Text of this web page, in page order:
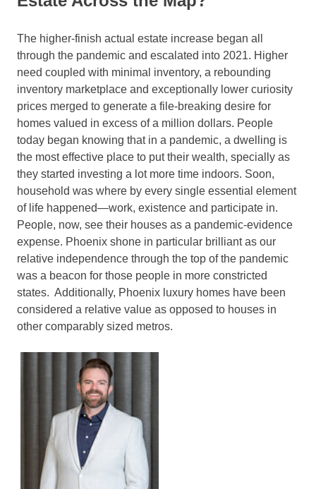
The higher-finish actual estate increase began all
through the pandemic and escalated into 2021. Higher
need coupled with minimal inventory, a rebounding
inventory marketplace and exceptionally lower curiosity
prices merged to generate a file-breaking desire for
homes valued in excess of a million dollars. People
today began knowing that in a pandemic, a dwelling is
the most effective place to put their wealth, specially as
they started investing a lot more time indoors. Soon,
household was where by every single essential element
of life happened—work, existence and participate in.
People, now, see their houses as a pandemic-evidence
expense. Phoenix shone in particular brilliant as our
relative independence through the top of the pandemic
was a beacon for those people in more constricted
states. Additionally, Phoenix luxury homes have been
considered a relative value as opposed to houses in
other comparably sized metros.